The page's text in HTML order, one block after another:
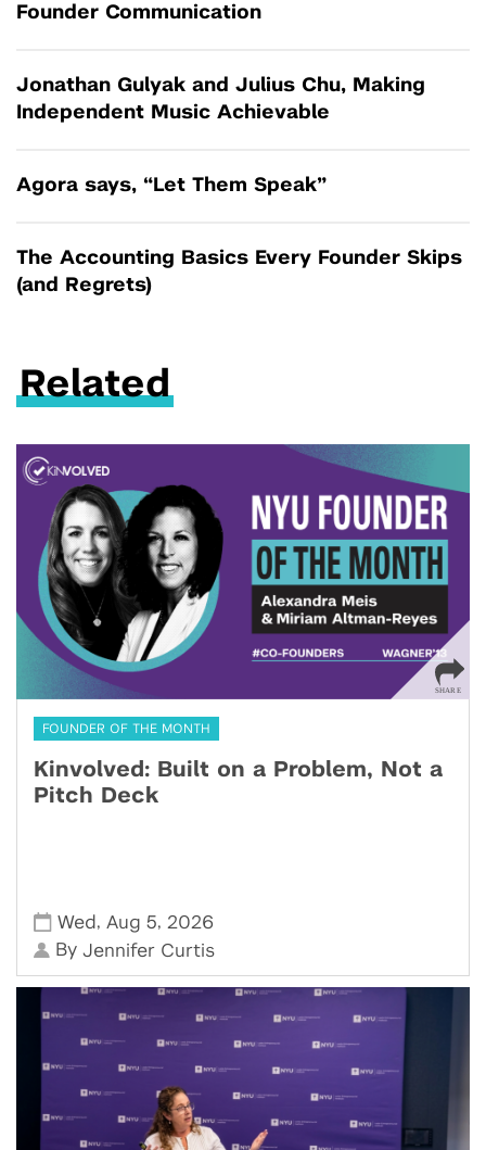
Founder Communication
Jonathan Gulyak and Julius Chu, Making
Independent Music Achievable
Agora says, “Let Them Speak”
The Accounting Basics Every Founder Skips
(and Regrets)
Related
FOUNDER OF THE MONTH
Kinvolved: Built on a Problem, Not a
Pitch Deck
Wed , Aug 5, 2026
ByJennifer Curtis